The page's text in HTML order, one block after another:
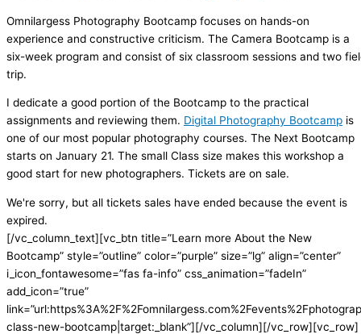
Omnilargess Photography Bootcamp focuses on hands-on
experience and constructive criticism. The Camera Bootcamp is a
six-week program and consist of six classroom sessions and two
trip.
I dedicate a good portion of the Bootcamp to the practical
assignments and reviewing them. Digital Photography Bootcamp is
one of our most popular photography courses. The Next Bootcamp
starts on January 21. The small Class size makes this workshop a
good start for new photographers. Tickets are on sale.
We're sorry, but all tickets sales have ended because the event is
expired.
[/vc_column_text][vc_btn title=”Learn more About the New
Bootcamp” style=”outline” color=”purple” size=”lg” align=”center”
i_icon_fontawesome=”fas fa-info” css_animation=”fadeIn”
add_icon=”true”
class-new-bootcamp|target:_blank”][/vc_column][/vc_row][vc_row]